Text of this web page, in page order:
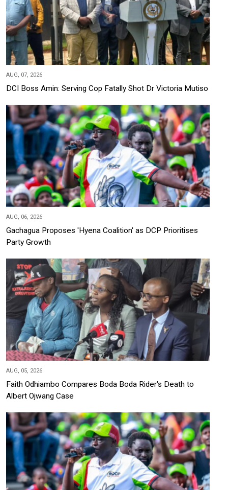
AUG, 07, 2026
DCI Boss Amin: Serving Cop Fatally Shot Dr Victoria Mutiso
AUG, 06, 2026
Gachagua Proposes 'Hyena Coalition' as DCP Prioritises
Party Growth
AUG, 05, 2026
Faith Odhiambo Compares Boda Boda Rider's Death to
Albert Ojwang Case